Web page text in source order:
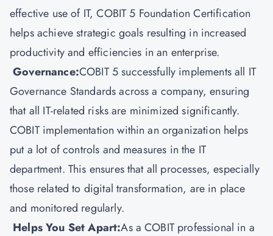
effective use of IT, COBIT 5 Foundation Certification
helps achieve strategic goals resulting in increased
productivity and efficiencies in an enterprise.
Governance:COBIT 5 successfully implements all IT
Governance Standards across a company, ensuring
that all IT-related risks are minimized significantly.
COBIT implementation within an organization helps
put a lot of controls and measures in the IT
department. This ensures that all processes, especially
those related to digital transformation, are in place
and monitored regularly.
Helps You Set Apart:As a COBIT professional in a